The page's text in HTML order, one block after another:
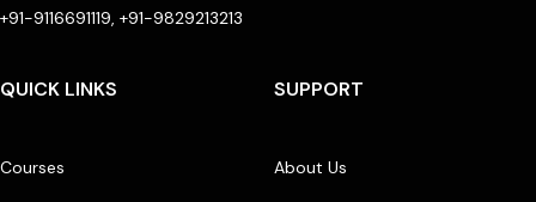
+91-9116691119, +91-9829213213
QUICK LINKS
Courses
SUPPORT
About Us